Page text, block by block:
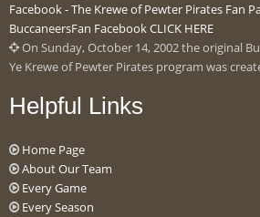
Facebook - The Krewe of Pewter Pirates Fan
BuccaneersFan Facebook CLICK HERE
On Sunday, October 14, 2002 the original
Ye Krewe of Pewter Pirates program was
Helpful Links
Home Page
About Our Team
Every Game
Every Season